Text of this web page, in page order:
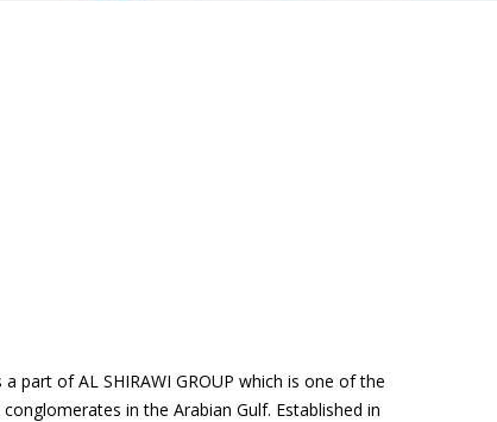
part of AL SHIRAWI GROUP which is one of the
in the Arabian Gulf. Established in